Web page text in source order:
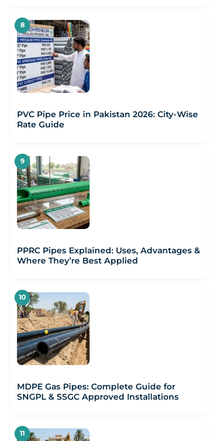
PVC Pipe Price in Pakistan 2026: City-Wise
Rate Guide
PPRC Pipes Explained: Uses, Advantages &
Where They’re Best Applied
MDPE Gas Pipes: Complete Guide for
SNGPL & SSGC Approved Installations